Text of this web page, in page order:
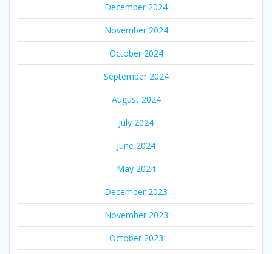
December 2024
November 2024
October 2024
September 2024
August 2024
July 2024
June 2024
May 2024
December 2023
November 2023
October 2023